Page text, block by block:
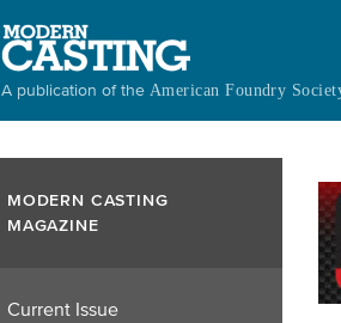
A publication of the American Foundry
MODERN CASTING
MAGAZINE
Current Issue